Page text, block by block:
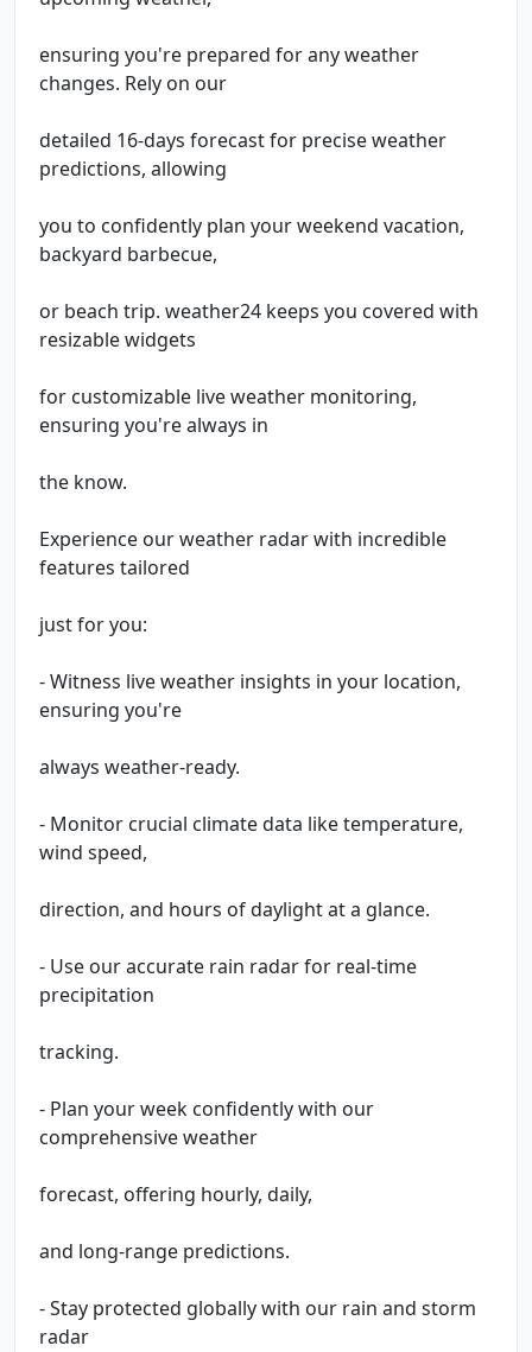
ensuring you're prepared for any weather
changes. Rely on our
detailed 16-days forecast for precise weather
predictions, allowing
you to confidently plan your weekend vacation,
backyard barbecue,
or beach trip. weather24 keeps you covered with
resizable widgets
for customizable live weather monitoring,
ensuring you're always in
the know.
Experience our weather radar with incredible
features tailored
just for you:
- Witness live weather insights in your location,
ensuring you're
always weather-ready.
- Monitor crucial climate data like temperature,
wind speed,
direction, and hours of daylight at a glance.
- Use our accurate rain radar for real-time
precipitation
tracking.
- Plan your week confidently with our
comprehensive weather
forecast, offering hourly, daily,
and long-range predictions.
- Stay protected globally with our rain and storm
radar